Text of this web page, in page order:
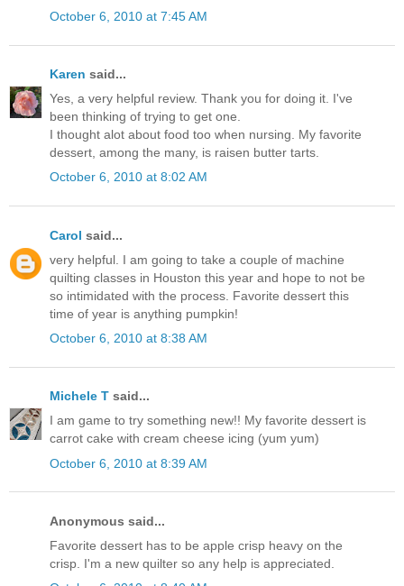
October 6, 2010 at 7:45 AM
Karen said...
Yes, a very helpful review. Thank you for doing it. I've
been thinking of trying to get one.
I thought alot about food too when nursing. My favorite
dessert, among the many, is raisen butter tarts.
October 6, 2010 at 8:02 AM
Carol said...
very helpful. I am going to take a couple of machine
quilting classes in Houston this year and hope to not be
so intimidated with the process. Favorite dessert this
time of year is anything pumpkin!
October 6, 2010 at 8:38 AM
Michele T said...
I am game to try something new!! My favorite dessert is
carrot cake with cream cheese icing (yum yum)
October 6, 2010 at 8:39 AM
Anonymous said...
Favorite dessert has to be apple crisp heavy on the
crisp. I'm a new quilter so any help is appreciated.